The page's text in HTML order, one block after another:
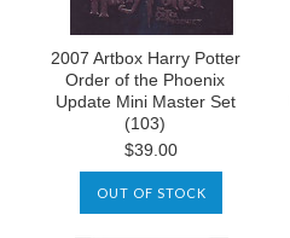
2007 Artbox Harry Potter
Order of the Phoenix
Update Mini Master Set
(103)
$39.00
OUT OF STOCK